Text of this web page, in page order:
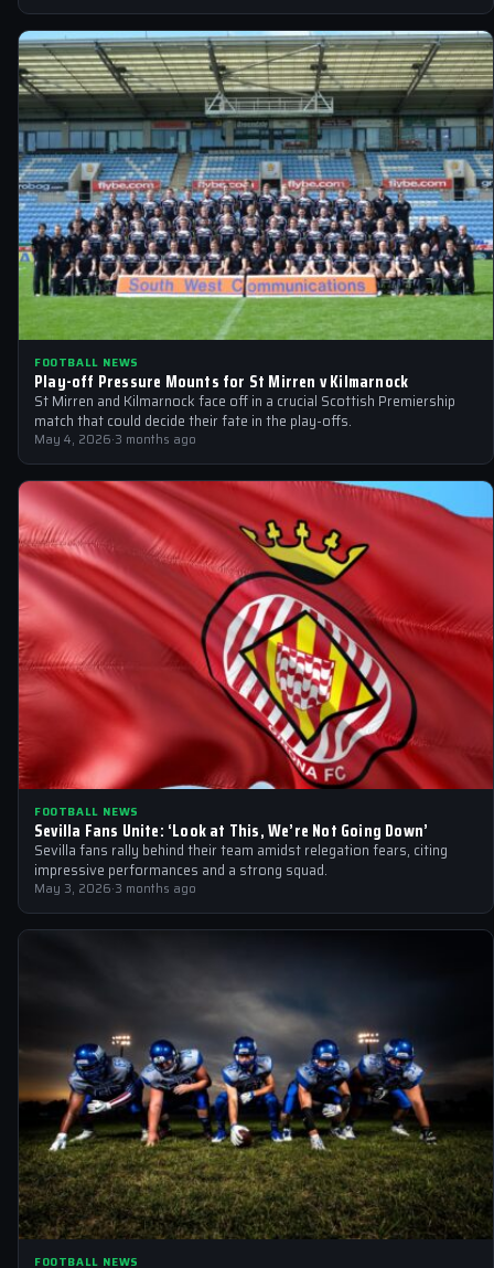
FOOTBALL NEWS
Play-off Pressure Mounts for St Mirren v Kilmarnock
St Mirren and Kilmarnock face off in a crucial Scottish Premiership
match that could decide their fate in the play-offs.
May 4, 2026·3 months ago
FOOTBALL NEWS
Sevilla Fans Unite: ‘Look at This, We’re Not Going Down’
Sevilla fans rally behind their team amidst relegation fears, citing
impressive performances and a strong squad.
May 3, 2026·3 months ago
FOOTBALL NEWS